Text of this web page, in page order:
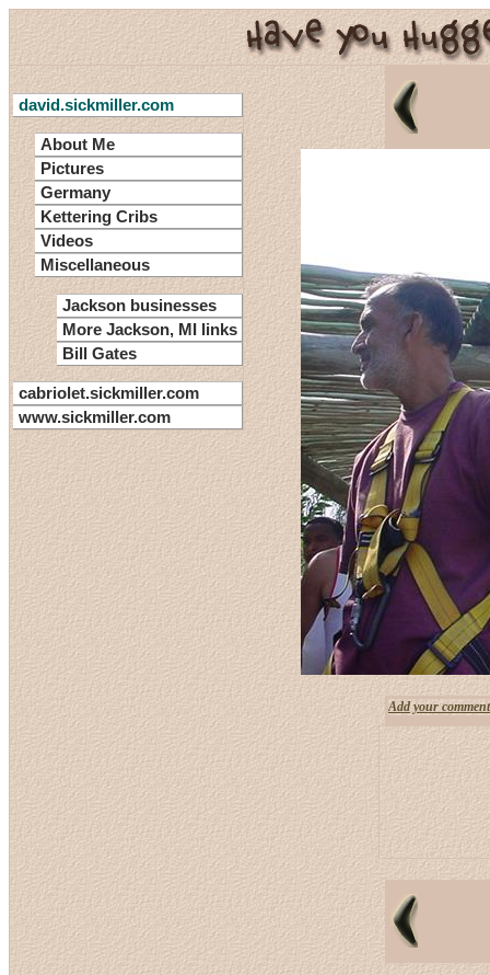
Add your
david.sickmiller.com
About Me
Pictures
Germany
Kettering Cribs
Videos
Miscellaneous
Jackson businesses
More Jackson, MI links
Bill Gates
cabriolet.sickmiller.com
www.sickmiller.com